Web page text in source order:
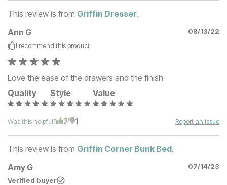
This review is from Griffin Dresser.
Ann G
08/13/22
I recommend this product
Love the ease of the drawers and the finish
Quality
Style Value
Was this helpful? 2 1 Report an Issue
This review is from Griffin Corner Bunk Bed.
Amy G
07/14/23
Verified buyer